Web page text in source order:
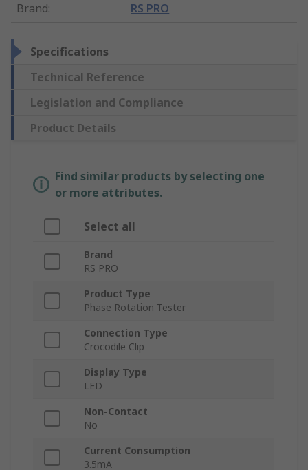
Brand: RS PRO
Specifications
Technical Reference
Legislation and Compliance
Product Details
Find similar products by selecting one
or more attributes.
Select all
Brand
RS PRO
Product Type
Phase Rotation Tester
Connection Type
Crocodile Clip
Display Type
LED
Non-Contact
No
Current Consumption
3.5mA